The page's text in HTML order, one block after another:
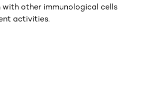
other immunological cells
activities.